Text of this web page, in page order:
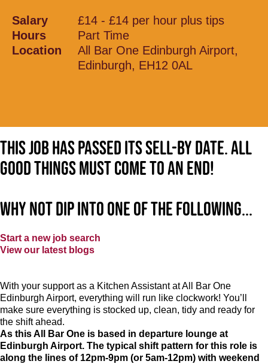
Salary
£14 - £14 per hour plus tips
Hours
Part Time
Location
All Bar One Edinburgh Airport,
Edinburgh, EH12 0AL
This job has passed its sell-by date. All
good things must come to an end!
Why not dip into one of the following...
Start a new job search
View our latest blogs
With your support as a Kitchen Assistant at All Bar One
Edinburgh Airport, everything will run like clockwork! You’ll
make sure everything is stocked up, clean, tidy and ready for
the shift ahead.
As this All Bar One is based in departure lounge at
Edinburgh Airport. The typical shift pattern for this role is
along the lines of 12pm-9pm (or 5am-12pm) with weekend